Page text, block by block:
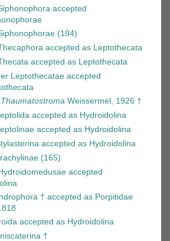
accepted
(194)
accepted as Leptothecata
accepted as Leptothecata
Leptothecatae accepted
Thaumatostroma Weissermel, 1926 †
accepted as Hydroidolina
accepted as Hydroidolina
accepted as Hydroidolina
(165)
accepted
† accepted as Porpitidae
accepted as Hydroidolina
†